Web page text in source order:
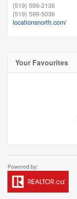
(519) 599-2136
(519) 599-5036
locationsnorth.com/
Your Favourites